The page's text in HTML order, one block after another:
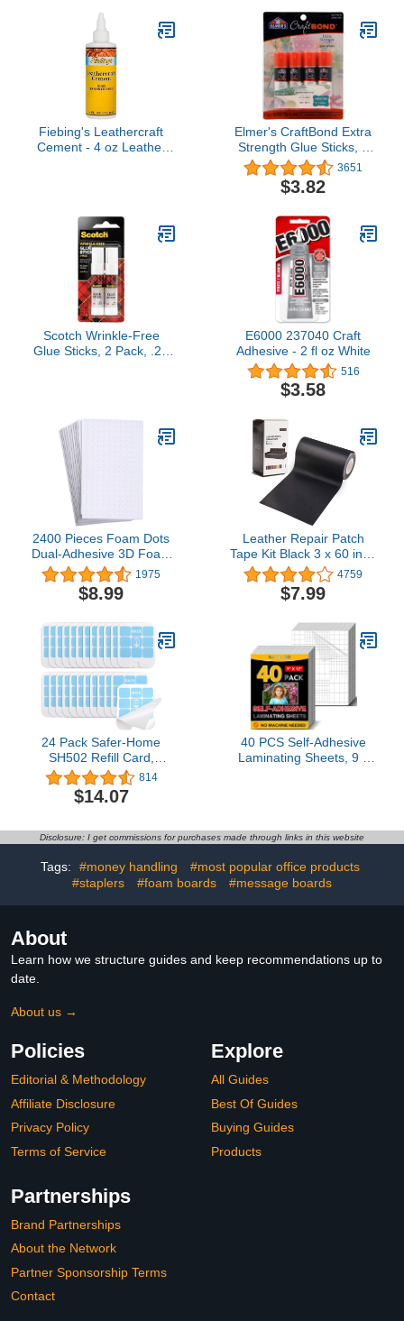
Pack, Clear
Paper, Fabric & More.
Non-Toxic - Craft with
Confidence, Made in
USA, 16 oz., Pack of 1
Fiebing's Leathercraft
Cement - 4 oz Leather
for Jackets, Shoes,
Furniture, Purse - Non-
Toxic & Non-Flammable
Elmer's CraftBond Extra
Strength Glue Sticks, 6
Grams, 4 Count3651
$3.82
Scotch Wrinkle-Free
Glue Sticks, 2 Pack, .27
E6000 237040 Craft
Adhesive - 2 fl oz White
516
$3.58
2400 Pieces Foam Dots
Dual-Adhesive 3D Foam
Tapes Foam Pop Dots
Adhesive Mount for Craft
DIY Art or Office
Round (0.24 Inch)
1975
$8.99
Leather Repair Patch
Tape Kit Black 3 x 60 inch
Self Adhesive Leather
Repair Patch for
Furniture, Couch, Sofa,
Chair,Vinyl Repair Kit
4759
$7.99
24 Pack Safer-Home
SH502 Refill Card,
DT3005W Glue
Board,Sticky Card
814
$14.07
40 PCS Self-Adhesive
Laminating Sheets, 9 x
Disclosure: I get commissions for purchases made through links in this website
Tags: #money handling
#most popular office products
#staplers
#foam boards #message boards
About
Learn how we structure guides and keep recommendations up to
date.
About us →
Policies
Editorial & Methodology
Affiliate Disclosure
Privacy Policy
Terms of Service
Explore
All Guides
Best Of Guides
Buying Guides
Products
Partnerships
Brand Partnerships
About the Network
Partner Sponsorship Terms
Contact